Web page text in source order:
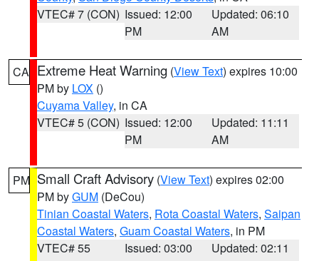
VTEC# 7 (CON) Issued: 12:00
PM
Updated: 06:10
AM
CA Extreme Heat Warning (View Text) expires 10:00
PM by LOX ()
Cuyama Valley, in CA
VTEC# 5 (CON) Issued: 12:00
PM
Updated: 11:11
AM
PM Small Craft Advisory (View Text) expires 02:00
PM byGUM (DeCou)
Tinian Coastal Waters, Rota Coastal Waters, Saipan
Coastal Waters, Guam Coastal Waters, in PM
VTEC# 55
Issued: 03:00
Updated: 02:11